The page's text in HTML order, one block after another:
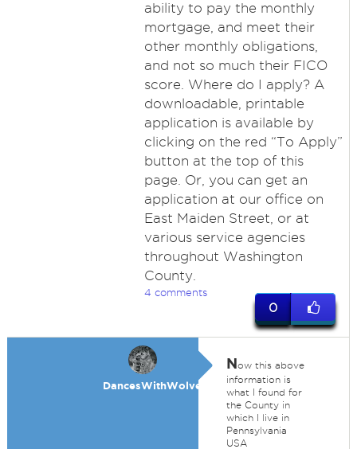
ability to pay the monthly
mortgage, and meet their
other monthly obligations,
and not so much their FICO
score. Where do I apply? A
downloadable, printable
application is available by
clicking on the red “To Apply”
button at the top of this
page. Or, you can get an
application at our office on
East Maiden Street, or at
various service agencies
throughout Washington
County.
4 comments
0
DancesWithWolves
Now this above
information is
what I found for
the County in
which I live in
Pennsylvania
USA